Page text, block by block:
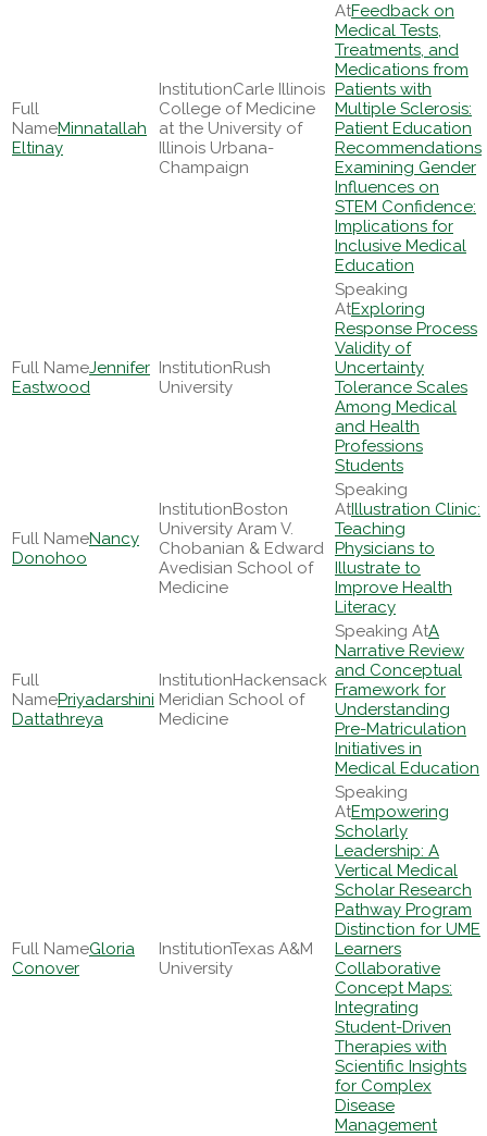
Minnatallah
Eltinay
Carle Illinois
College of Medicine
at the University of
Illinois Urbana-
Champaign
Feedback on
Medical Tests,
Treatments, and
Medications from
Patients with
Multiple Sclerosis:
Patient Education
Recommendations
Examining Gender
Influences on
STEM Confidence:
Implications for
Inclusive Medical
Education
Jennifer
Eastwood
Rush
University
Exploring
Response Process
Validity of
Uncertainty
Tolerance Scales
Among Medical
and Health
Professions
Students
Nancy
Donohoo
Boston
University Aram V.
Chobanian & Edward
Avedisian School of
Medicine
Illustration Clinic:
Teaching
Physicians to
Illustrate to
Improve Health
Literacy
Priyadarshini
Dattathreya
Hackensack
Meridian School of
Medicine
A
Narrative Review
and Conceptual
Framework for
Understanding
Pre-Matriculation
Initiatives in
Medical Education
Gloria
Conover
Texas A&M
University
Empowering
Scholarly
Leadership: A
Vertical Medical
Scholar Research
Pathway Program
Distinction for UME
Learners
Collaborative
Concept Maps:
Integrating
Student-Driven
Therapies with
Scientific Insights
for Complex
Disease
Management